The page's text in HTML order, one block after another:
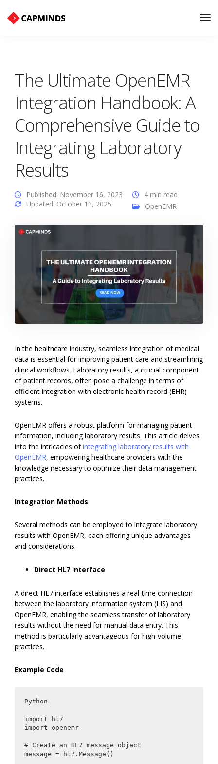
The Ultimate OpenEMR
Integration Handbook: A
Comprehensive Guide to
Integrating Laboratory
Results
Published: November 16, 2023
Updated: October 13, 2025
4 min read
OpenEMR
In the healthcare industry, seamless integration of medical
data is essential for improving patient care and streamlining
clinical workflows. Laboratory results, a crucial component
of patient records, often pose a challenge in terms of
efficient integration with electronic health record (EHR)
systems.
OpenEMR offers a robust platform for managing patient
information, including laboratory results. This article delves
into the intricacies ofintegrating laboratory results with
OpenEMR, empowering healthcare providers with the
knowledge necessary to optimize their data management
practices.
Integration Methods
Several methods can be employed to integrate laboratory
results with OpenEMR, each offering unique advantages
and considerations.
Direct HL7 Interface
A direct HL7 interface establishes a real-time connection
between the laboratory information system (LIS) and
OpenEMR, enabling the seamless transfer of laboratory
results without the need for manual data entry. This
method is particularly advantageous for high-volume
practices.
Example Code
Python
import hl7
import openemr
# Create an HL7 message object
message = hl7.Message()